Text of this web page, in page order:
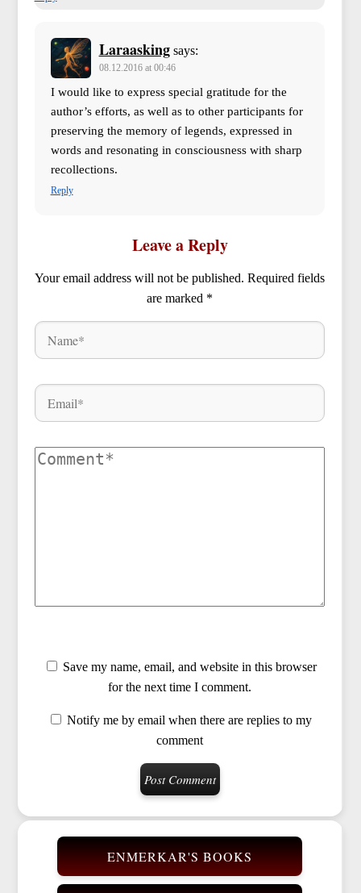
Laraasking says:
08.12.2016 at 00:46
I would like to express special gratitude for the
author’s efforts, as well as to other participants for
preserving the memory of legends, expressed in
words and resonating in consciousness with sharp
recollections.
Reply
Leave a Reply
Your email address will not be published. Required fields
are marked *
Save my name, email, and website in this browser
for the next time I comment.
Notify me by email when there are replies to my
comment
ENMERKAR'S BOOKS